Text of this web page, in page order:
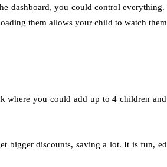
dashboard, you could control everything.
them allows your child to watch
where you could add up to 4 children
discounts, saving a lot. It is fun,